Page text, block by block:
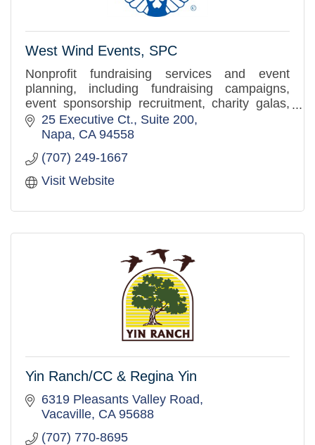
West Wind Events, SPC
Nonprofit fundraising services and event
planning, including fundraising campaigns,
event sponsorship recruitment, charity galas,
golf tournaments, corporate events, and sports
competitions.
25 Executive Ct. Suite 200
Napa CA 94558
(707) 249-1667
Visit Website
Yin Ranch/CC & Regina Yin
6319 Pleasants Valley Road
Vacaville CA 95688
(707) 770-8695